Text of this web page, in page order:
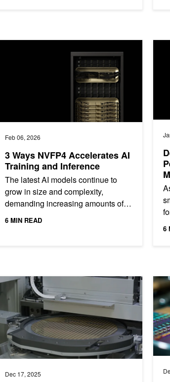
Feb 06, 2026
3 Ways NVFP4 Accelerates AI
Training and Inference
The latest AI models continue to
grow in size and complexity,
demanding increasing amounts of
compute performance for training
6 MIN READ
NVFP4 Accelerates AI Training and Inference
6
Dec 17, 2025
AI Physics for Technology Computer-Aided